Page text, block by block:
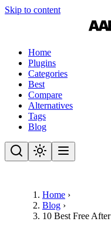
Skip to content
Home
Plugins
Categories
Best
Compare
Alternatives
Tags
Blog
Home ›
Blog ›
10 Best Free